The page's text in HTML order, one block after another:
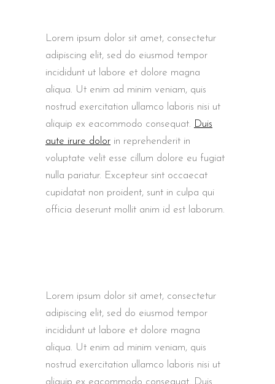
Lorem ipsum dolor sit amet, consectetur
adipiscing elit, sed do eiusmod tempor
incididunt ut labore et dolore magna
aliqua. Ut enim ad minim veniam, quis
nostrud exercitation ullamco laboris nisi ut
aliquip ex eacommodo consequat. Duis
aute irure dolor in reprehenderit in
voluptate velit esse cillum dolore eu fugiat
nulla pariatur. Excepteur sint occaecat
cupidatat non proident, sunt in culpa qui
officia deserunt mollit anim id est laborum.
Lorem ipsum dolor sit amet, consectetur
adipiscing elit, sed do eiusmod tempor
incididunt ut labore et dolore magna
aliqua. Ut enim ad minim veniam, quis
nostrud exercitation ullamco laboris nisi ut
aliquip ex eacommodo consequat. Duis